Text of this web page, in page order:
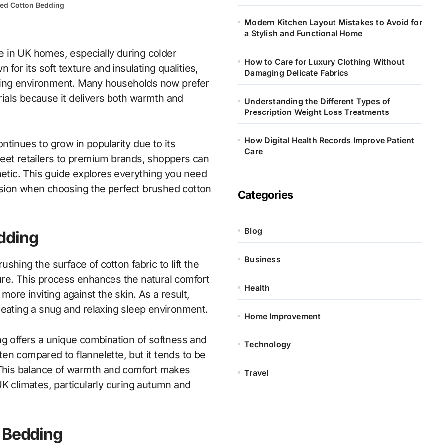
Cotton Bedding
for its soft texture and insulating qualities,
environment. Many households now prefer
because it delivers both warmth and
to grow in popularity due to its
retailers to premium brands, shoppers can
This guide explores everything you need
when choosing the perfect brushed cotton
the surface of cotton fabric to lift the
This process enhances the natural comfort
inviting against the skin. As a result,
a snug and relaxing sleep environment.
offers a unique combination of softness and
compared to flannelette, but it tends to be
balance of warmth and comfort makes
climates, particularly during autumn and
Modern Kitchen Layout Mistakes to Avoid for
a Stylish and Functional Home
How to Care for Luxury Clothing Without
Damaging Delicate Fabrics
Understanding the Different Types of
Prescription Weight Loss Treatments
How Digital Health Records Improve Patient
Care
Categories
Blog
Business
Health
Home Improvement
Technology
Travel